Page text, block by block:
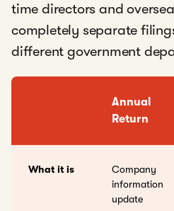
time directors and
completely separate
different government
Annual
Return
What it is
Company
information
update